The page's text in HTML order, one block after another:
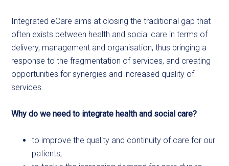
Integrated eCare aims at closing the traditional gap that
often exists between health and social care in terms of
delivery, management and organisation, thus bringing a
response to the fragmentation of services, and creating
opportunities for synergies and increased quality of
services.
Why do we need to integrate health and social care?
to improve the quality and continuity of care for our
patients;